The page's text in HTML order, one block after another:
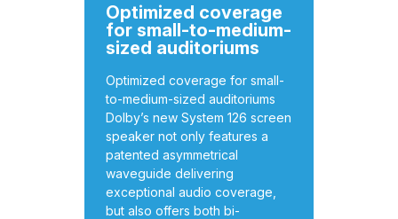
Optimized coverage
for small-to-medium-
sized auditoriums
Optimized coverage for small-
to-medium-sized auditoriums
Dolby’s new System 126 screen
speaker not only features a
patented asymmetrical
waveguide delivering
exceptional audio coverage,
but also offers both bi-